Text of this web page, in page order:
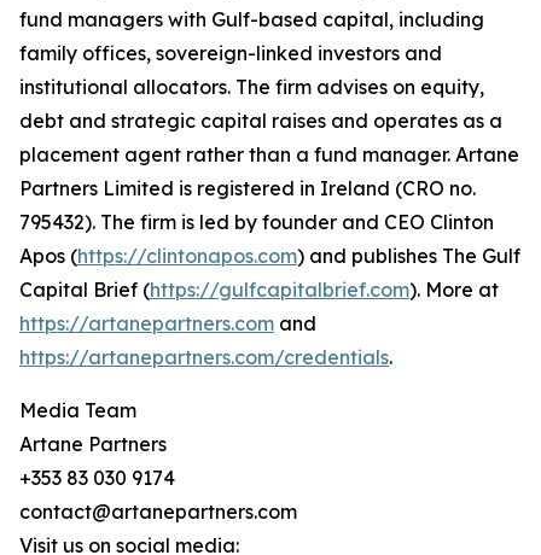
fund managers with Gulf-based capital, including
family offices, sovereign-linked investors and
institutional allocators. The firm advises on equity,
debt and strategic capital raises and operates as a
placement agent rather than a fund manager. Artane
Partners Limited is registered in Ireland (CRO no.
795432). The firm is led by founder and CEO Clinton
Apos (https://clintonapos.com) and publishes The Gulf
Capital Brief (https://gulfcapitalbrief.com). More at
https://artanepartners.com and
https://artanepartners.com/credentials.
Media Team
Artane Partners
+353 83 030 9174
contact@artanepartners.com
Visit us on social media: